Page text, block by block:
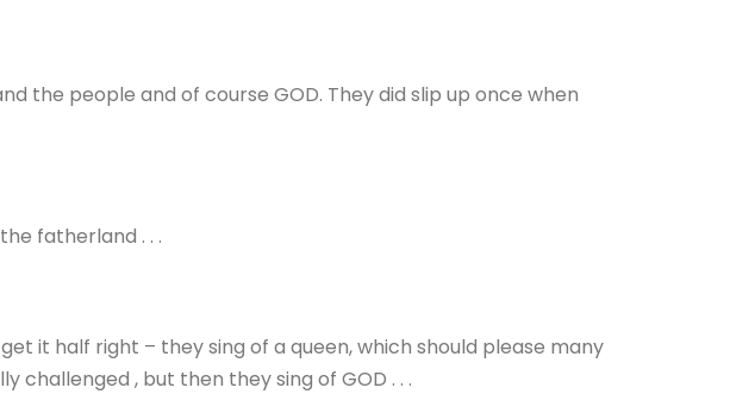
the people and of course GOD. They did slip up once when
fatherland . . .
it half right – they sing of a queen, which should please many
challenged , but then they sing of GOD . . .